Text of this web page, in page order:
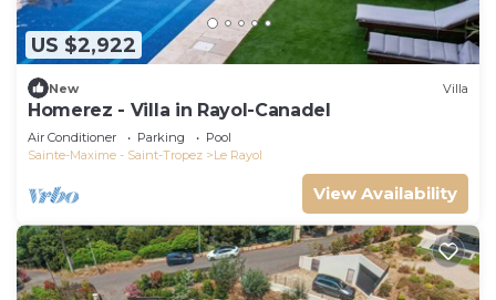
US $2,922
New Villa
Homerez - Villa in Rayol-Canadel
Air Conditioner Parking
Pool
Sainte-Maxime - Saint-Tropez
Le Rayol
View Availability